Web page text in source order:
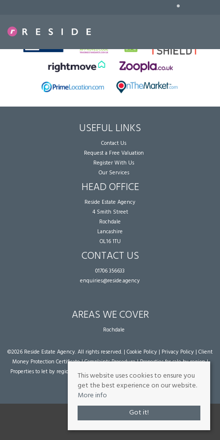
•
USEFUL LINKS
Contact Us
Request a Free Valuation
Register With Us
Our Services
HEAD OFFICE
Reside Estate Agency
4 Smith Street
Rochdale
Lancashire
OL16 1TU
CONTACT US
01706 356633
enquiries@reside.agency
AREAS WE COVER
Rochdale
©2026 Reside Estate Agency. All rights reserved. | Cookie Policy | Privacy Policy | Client
Money Protection Certificate|Complaints Procedure|Properties for sale by region|
Properties to let by region
| Powered by Expert Agent Estate Agent Software
agent websites
from Expert Agent
This website uses cookies to ensure you
get the best experience on our website.
More info
Got it!